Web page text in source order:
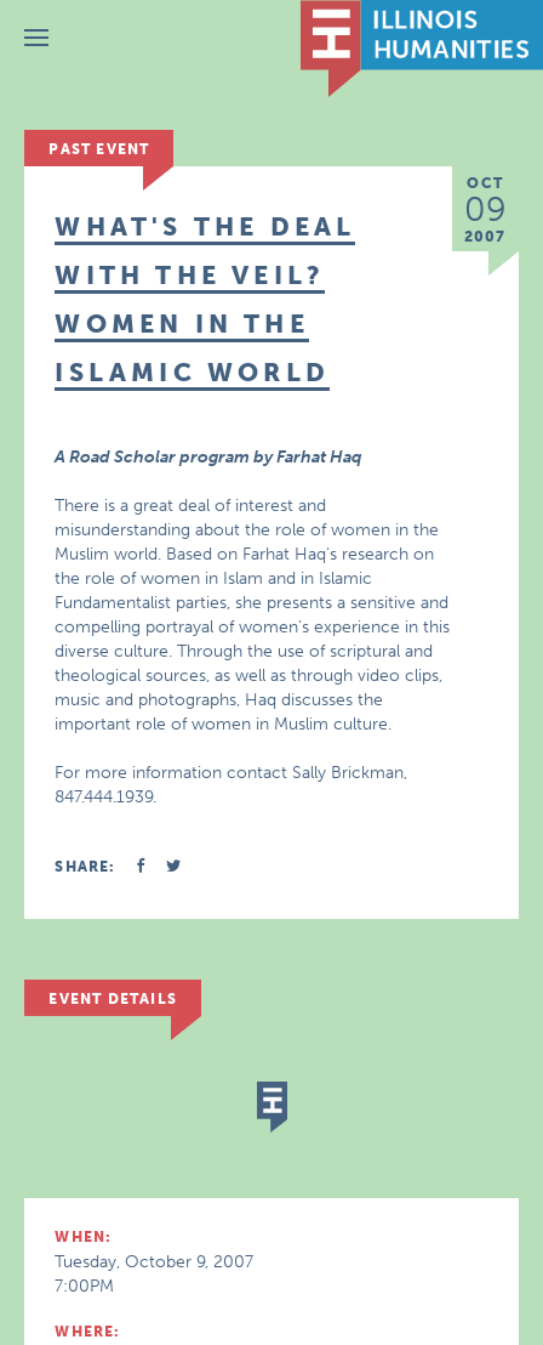
Menu
PAST EVENT
OCT
09
2007
WHAT'S THE DEAL
WITH THE VEIL?
WOMEN IN THE
ISLAMIC WORLD
A Road Scholar program by Farhat Haq
There is a great deal of interest and
misunderstanding about the role of women in the
Muslim world. Based on Farhat Haq’s research on
the role of women in Islam and in Islamic
Fundamentalist parties, she presents a sensitive and
compelling portrayal of women’s experience in this
diverse culture. Through the use of scriptural and
theological sources, as well as through video clips,
music and photographs, Haq discusses the
important role of women in Muslim culture.
For more information contact Sally Brickman,
847.444.1939.
SHARE:
EVENT DETAILS
WHEN:
Tuesday, October 9, 2007
7:00PM
WHERE: